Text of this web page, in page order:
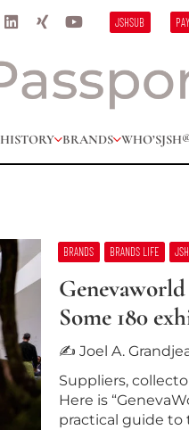
JSHSUB
HISTORY BRANDS WHO’S
BRANDS BRANDS LIFE
Genevaworld
Some 180
✍ Joel A.
Suppliers,
Here is
practical guide to